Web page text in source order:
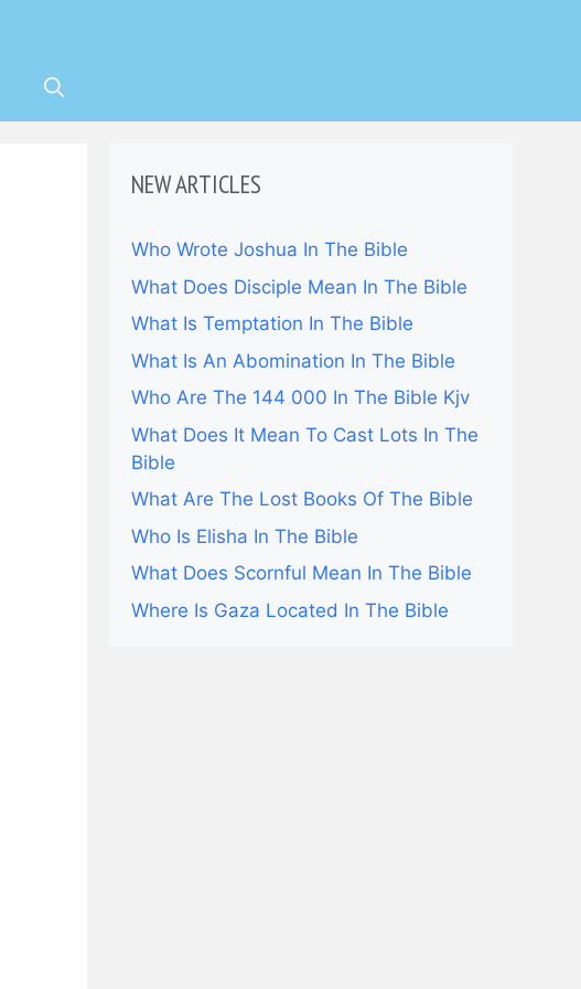
NEW ARTICLES
Who Wrote Joshua In The Bible
What Does Disciple Mean In The Bible
What Is Temptation In The Bible
What Is An Abomination In The Bible
Who Are The 144 000 In The Bible Kjv
What Does It Mean To Cast Lots In The
Bible
What Are The Lost Books Of The Bible
Who Is Elisha In The Bible
What Does Scornful Mean In The Bible
Where Is Gaza Located In The Bible